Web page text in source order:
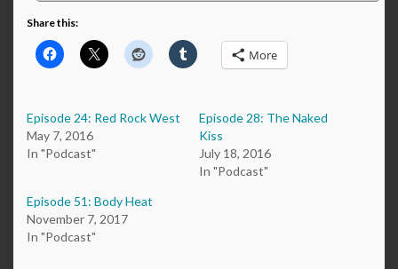
Share this:
More
Episode 24: Red Rock West
May 7, 2016
In "Podcast"
Episode 28: The Naked
Kiss
July 18, 2016
In "Podcast"
Episode 51: Body Heat
November 7, 2017
In "Podcast"